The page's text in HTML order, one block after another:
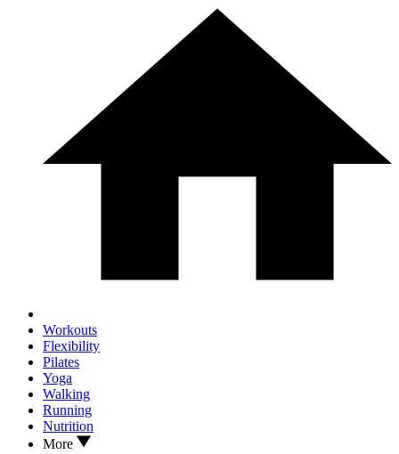
Workouts
Flexibility
Pilates
Yoga
Walking
Running
Nutrition
More